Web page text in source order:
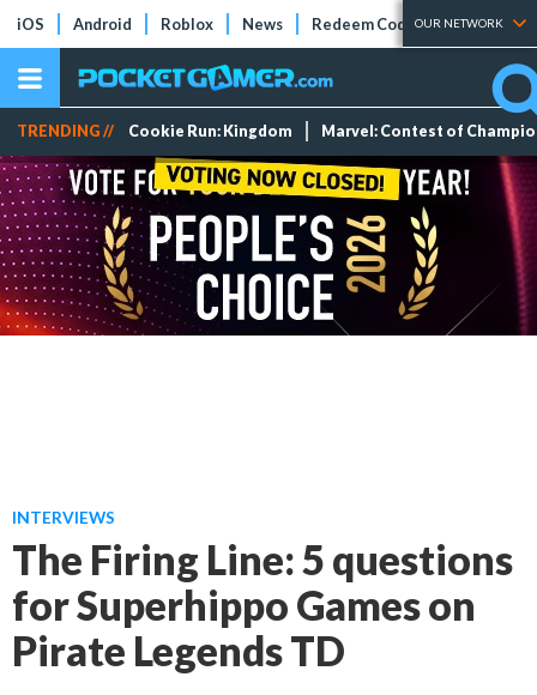
iOS Android Roblox News Redeem Codes Tier Lists
OUR NETWORK
TRENDING // Cookie Run: Kingdom Marvel: Contest of
INTERVIEWS
The Firing Line: 5 questions
for Superhippo Games on
Pirate Legends TD